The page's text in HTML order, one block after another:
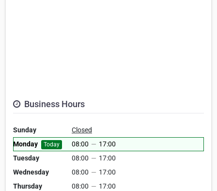
Business Hours
Sunday
Closed
Monday
Today 08:00 — 17:00
Tuesday
08:00 — 17:00
Wednesday
08:00 — 17:00
Thursday
08:00 — 17:00